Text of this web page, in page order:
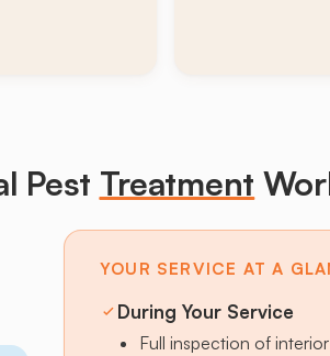
Pest Treatment
YOUR SERVICE AT A
During Your Service
Full inspection of